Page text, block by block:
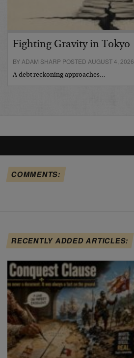
Fighting Gravity in Tokyo
BY ADAM SHARP POSTED AUGUST 4, 2026
A debt reckoning approaches…
COMMENTS:
RECENTLY ADDED ARTICLES: